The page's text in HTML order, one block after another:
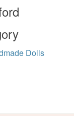
Dolls